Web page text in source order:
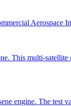
Aerospace
This multi-satellite
engine. The test